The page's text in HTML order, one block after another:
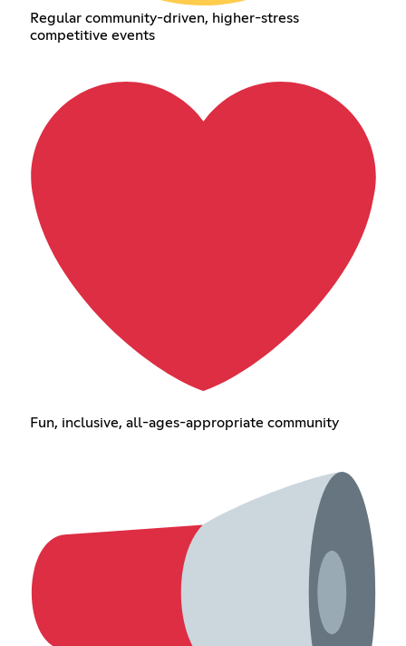
Regular community-driven, higher-stress
competitive events
Fun, inclusive, all-ages-appropriate community